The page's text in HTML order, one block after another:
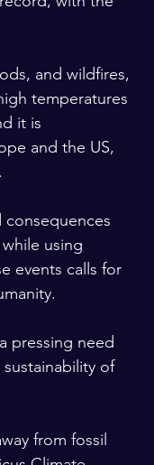
and wildfires,
temperatures
it is
and the US,
using
events calls for
pressing need
of
from fossil